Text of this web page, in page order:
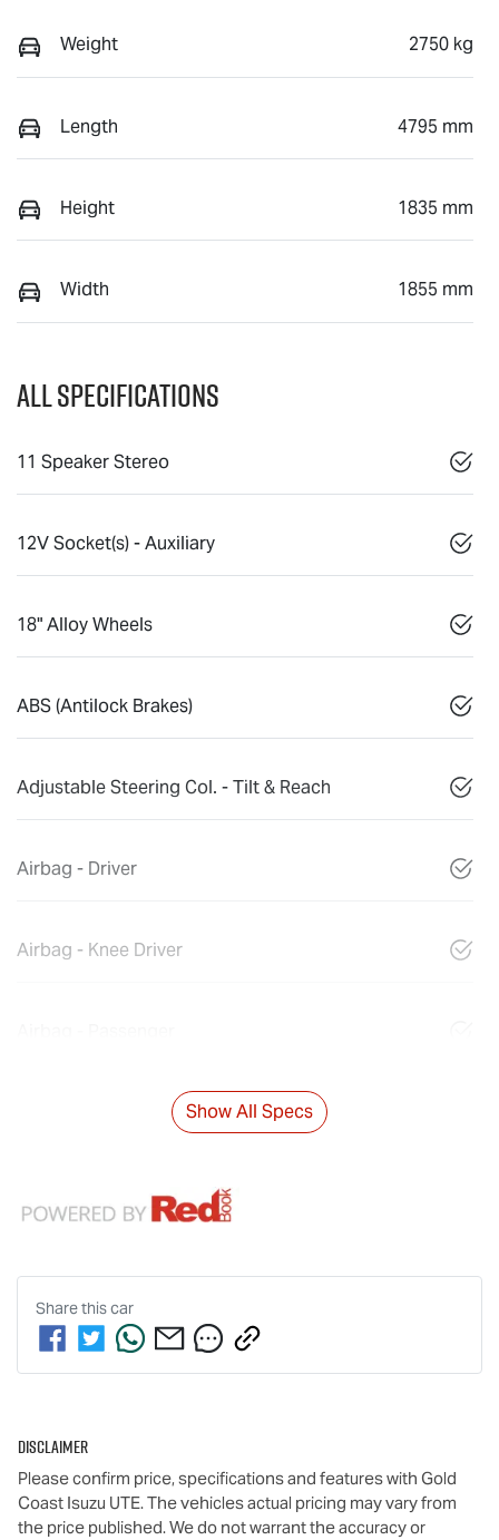
Weight 2750 kg
Length 4795 mm
Height 1835 mm
Width 1855 mm
All Specifications
11 Speaker Stereo
12V Socket(s) - Auxiliary
18" Alloy Wheels
ABS (Antilock Brakes)
Adjustable Steering Col. - Tilt & Reach
Airbag - Driver
Airbag - Knee Driver
Show All Specs
Share thiscar
Disclaimer
Please confirm price, specifications and features with Gold
Coast Isuzu UTE. The vehicles actual pricing may vary from
the price published. We do not warrant the accuracy or